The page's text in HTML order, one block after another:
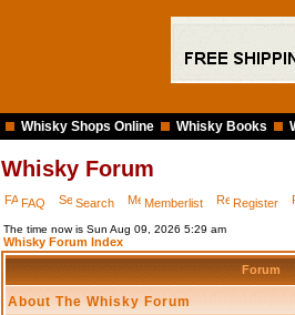
Whisky Shops Online Whisky Books
Whisky Forum
FAQ Search Memberlist Register
The time now is Sun Aug 09, 2026 5:29 am
Whisky Forum Index
Forum
About The Whisky Forum